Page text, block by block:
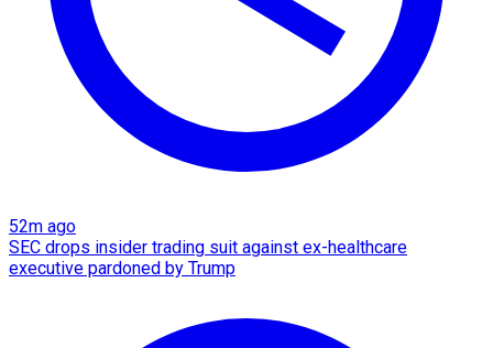
52m ago
SEC drops insider trading suit against ex-healthcare
executive pardoned by Trump